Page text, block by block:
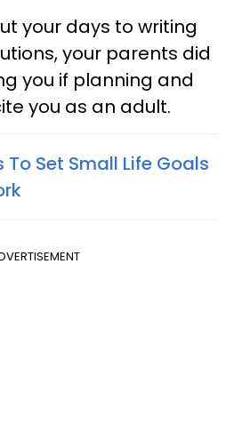
your days to writing
your parents did
you if planning and
you as an adult.
To Set Small Life Goals